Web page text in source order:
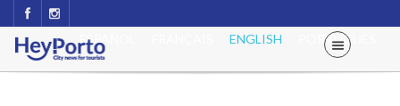
PORTUGUÊS
ENGLISH
ESPAÑOL